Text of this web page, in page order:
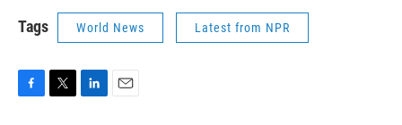
Tags World News Latest from NPR